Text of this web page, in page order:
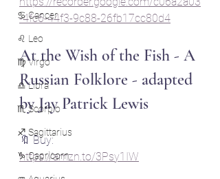
♋ Cancer
♌ Leo
♍ Virgo
♎ Libra
♏ Scorpio
♐ Sagittarius
♑ Capricorn
-4fc6-44f3-9c88-26fb17cc80d4
At the Wish of the Fish - A
Russian Folklore - adapted
by Jay Patrick Lewis
🔖 Buy:
https://amzn.to/3Psy1IW